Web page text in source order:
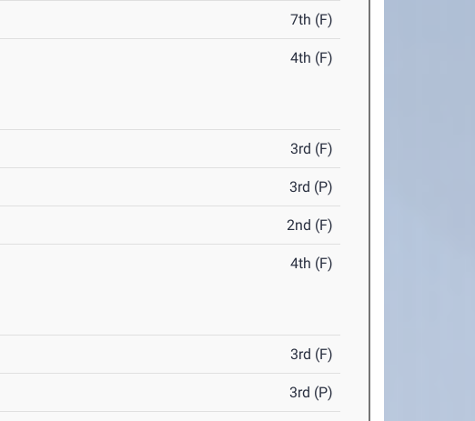
7th (F)
4th (F)
3rd (F)
3rd (P)
2nd (F)
4th (F)
3rd (F)
3rd (P)